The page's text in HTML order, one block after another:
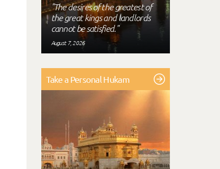
"The desires of the greatest of
the great kings and landlords
cannot be satisfied."
August 7, 2026
Take a Personal Hukam